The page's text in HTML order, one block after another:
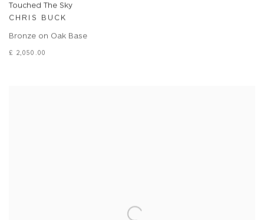
Touched The Sky
CHRIS BUCK
Bronze on Oak Base
£ 2,050.00